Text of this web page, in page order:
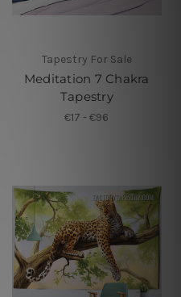
Tapestry For Sale
Meditation 7 Chakra
Tapestry
€17 - €96